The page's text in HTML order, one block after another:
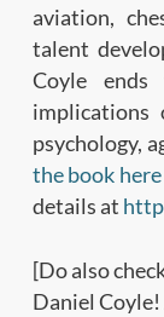
aviation,
talent
Coyle ends
implications
psychology,
the book here
details at
[Do also
Daniel